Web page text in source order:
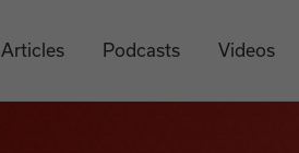
Articles Podcasts Videos